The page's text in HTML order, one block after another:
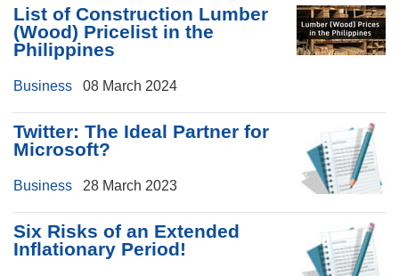
List of Construction Lumber
(Wood) Pricelist in the
Philippines
Business 08 March 2024
Twitter: The Ideal Partner for
Microsoft?
Business 28 March 2023
Six Risks of an Extended
Inflationary Period!